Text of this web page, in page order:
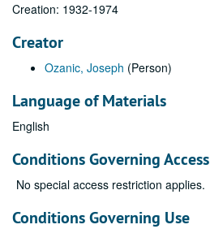
Creation: 1932-1974
Creator
Ozanic, Joseph (Person)
Language of Materials
English
Conditions Governing Access
No special access restriction applies.
Conditions Governing Use